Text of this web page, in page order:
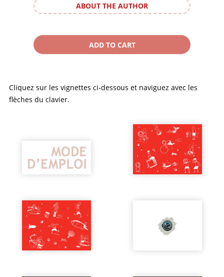
ABOUT THE AUTHOR
Cliquez sur les vignettes ci-dessous et naviguez avec les
flèches du clavier.